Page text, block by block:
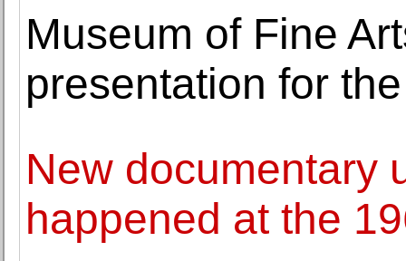
Museum of Fine
presentation for
New documentary
happened at the